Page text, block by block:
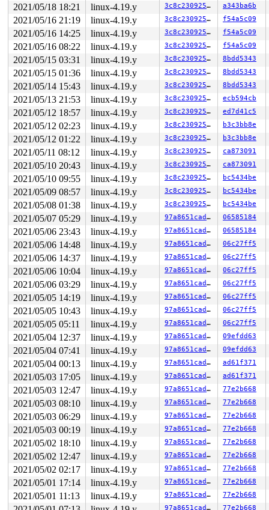
2021/05/18 18:21 linux-4.19.y 3c8c23092588 a343ba6b
2021/05/16 21:19 linux-4.19.y 3c8c23092588 f54a5c09
2021/05/16 14:25 linux-4.19.y 3c8c23092588 f54a5c09
2021/05/16 08:22 linux-4.19.y 3c8c23092588 f54a5c09
2021/05/15 03:31 linux-4.19.y 3c8c23092588 8bdd5343
2021/05/15 01:36 linux-4.19.y 3c8c23092588 8bdd5343
2021/05/14 15:43 linux-4.19.y 3c8c23092588 8bdd5343
2021/05/13 21:53 linux-4.19.y 3c8c23092588 ecb594cb
2021/05/12 18:57 linux-4.19.y 3c8c23092588 ed7d41c5
2021/05/12 02:23 linux-4.19.y 3c8c23092588 b3c3bb8e
2021/05/12 01:22 linux-4.19.y 3c8c23092588 b3c3bb8e
2021/05/11 08:12 linux-4.19.y 3c8c23092588 ca873091
2021/05/10 20:43 linux-4.19.y 3c8c23092588 ca873091
2021/05/10 09:55 linux-4.19.y 3c8c23092588 bc5434be
2021/05/09 08:57 linux-4.19.y 3c8c23092588 bc5434be
2021/05/08 01:38 linux-4.19.y 3c8c23092588 bc5434be
2021/05/07 05:29 linux-4.19.y 97a8651cadce 06585184
2021/05/06 23:43 linux-4.19.y 97a8651cadce 06585184
2021/05/06 14:48 linux-4.19.y 97a8651cadce 06c27ff5
2021/05/06 14:37 linux-4.19.y 97a8651cadce 06c27ff5
2021/05/06 10:04 linux-4.19.y 97a8651cadce 06c27ff5
2021/05/06 03:29 linux-4.19.y 97a8651cadce 06c27ff5
2021/05/05 14:19 linux-4.19.y 97a8651cadce 06c27ff5
2021/05/05 10:43 linux-4.19.y 97a8651cadce 06c27ff5
2021/05/05 05:11 linux-4.19.y 97a8651cadce 06c27ff5
2021/05/04 12:37 linux-4.19.y 97a8651cadce 09efdd63
2021/05/04 07:41 linux-4.19.y 97a8651cadce 09efdd63
2021/05/04 00:13 linux-4.19.y 97a8651cadce ad61f371
2021/05/03 17:05 linux-4.19.y 97a8651cadce ad61f371
2021/05/03 12:47 linux-4.19.y 97a8651cadce 77e2b668
2021/05/03 08:10 linux-4.19.y 97a8651cadce 77e2b668
2021/05/03 06:29 linux-4.19.y 97a8651cadce 77e2b668
2021/05/03 00:19 linux-4.19.y 97a8651cadce 77e2b668
2021/05/02 18:10 linux-4.19.y 97a8651cadce 77e2b668
2021/05/02 12:47 linux-4.19.y 97a8651cadce 77e2b668
2021/05/02 02:17 linux-4.19.y 97a8651cadce 77e2b668
2021/05/01 17:14 linux-4.19.y 97a8651cadce 77e2b668
2021/05/01 11:13 linux-4.19.y 97a8651cadce 77e2b668
97a8651cadce 77e2b668